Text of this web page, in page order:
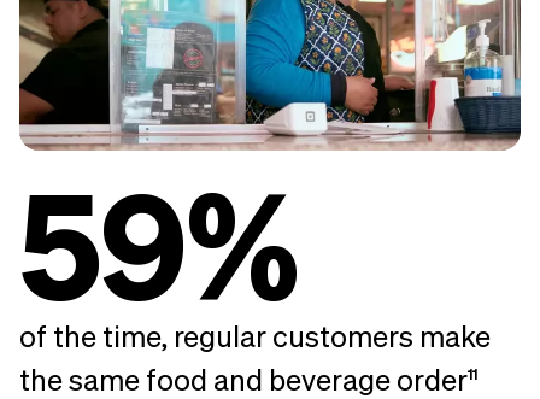
59%
of the time, regular customers make
the same food and beverage order11